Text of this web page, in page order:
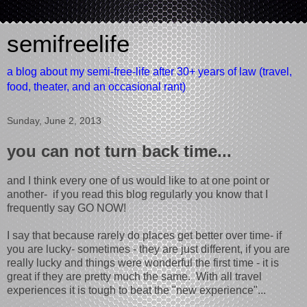
semifreelife
a blog about my semi-free-life after 30+ years of law (travel,
food, theater, and an occasional rant)
Sunday, June 2, 2013
you can not turn back time...
and I think every one of us would like to at one point or
another- if you read this blog regularly you know that I
frequently say GO NOW!
I say that because rarely do places get better over time- if
you are lucky- sometimes - they are just different, if you are
really lucky and things were wonderful the first time - it is
great if they are pretty much the same. With all travel
experiences it is tough to beat the "new experience"...